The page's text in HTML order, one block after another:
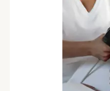
the
Best
Medspa
for
Women